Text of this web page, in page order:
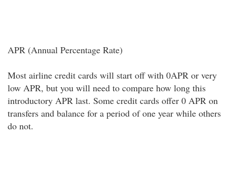
APR (Annual Percentage Rate)
Most airline credit cards will start off with 0APR or very
low APR, but you will need to compare how long this
introductory APR last. Some credit cards offer 0 APR on
transfers and balance for a period of one year while others
do not.